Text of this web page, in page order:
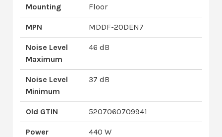
Mounting Floor
MPN MDDF-20DEN7
Noise Level
Maximum
46 dB
Noise Level
Minimum
37 dB
Old GTIN 5207060709941
Power
440 W